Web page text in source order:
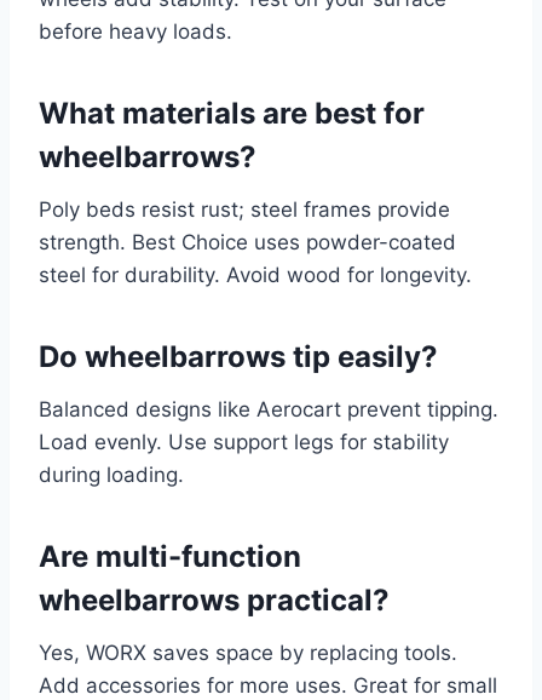
before heavy loads.
What materials are best for
wheelbarrows?
Poly beds resist rust; steel frames provide
strength. Best Choice uses powder-coated
steel for durability. Avoid wood for longevity.
Do wheelbarrows tip easily?
Balanced designs like Aerocart prevent tipping.
Load evenly. Use support legs for stability
during loading.
Are multi-function
wheelbarrows practical?
Yes, WORX saves space by replacing tools.
Add accessories for more uses. Great for small